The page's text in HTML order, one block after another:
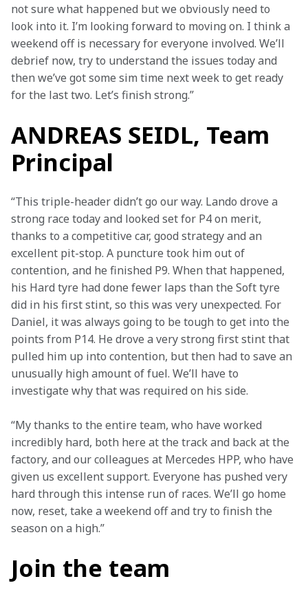
not sure what happened but we obviously need to
look into it. I’m looking forward to moving on. I think a
weekend off is necessary for everyone involved. We’ll
debrief now, try to understand the issues today and
then we’ve got some sim time next week to get ready
for the last two. Let’s finish strong.”
ANDREAS SEIDL, Team
Principal
“This triple-header didn’t go our way. Lando drove a
strong race today and looked set for P4 on merit,
thanks to a competitive car, good strategy and an
excellent pit-stop. A puncture took him out of
contention, and he finished P9. When that happened,
his Hard tyre had done fewer laps than the Soft tyre
did in his first stint, so this was very unexpected. For
Daniel, it was always going to be tough to get into the
points from P14. He drove a very strong first stint that
pulled him up into contention, but then had to save an
unusually high amount of fuel. We’ll have to
investigate why that was required on his side.
“My thanks to the entire team, who have worked
incredibly hard, both here at the track and back at the
factory, and our colleagues at Mercedes HPP, who have
given us excellent support. Everyone has pushed very
hard through this intense run of races. We’ll go home
now, reset, take a weekend off and try to finish the
season on a high.”
Join the team